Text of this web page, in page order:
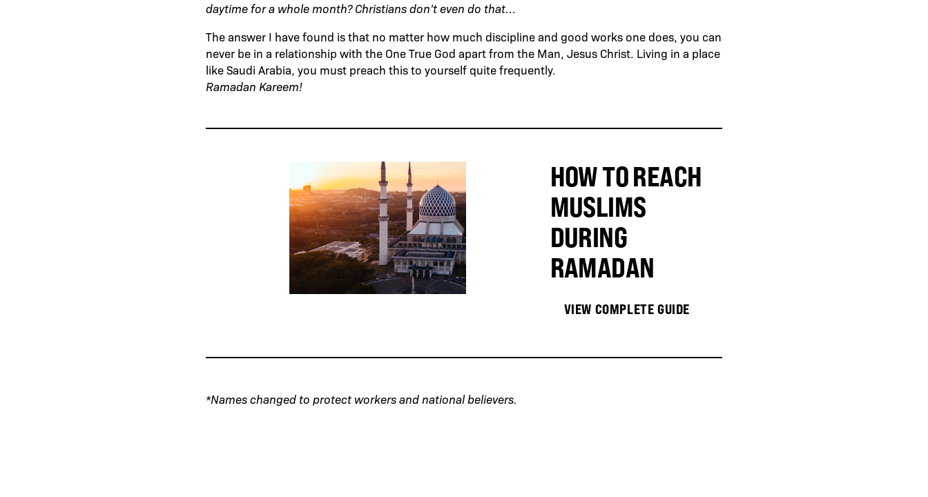
daytime for a whole month? Christians don’t even do that…
The answer I have found is that no matter how much discipline and good works one does, you can
never be in a relationship with the One True God apart from the Man, Jesus Christ. Living in a place
like Saudi Arabia, you must preach this to yourself quite frequently.
Ramadan Kareem!
HOW TO REACH
MUSLIMS
DURING
RAMADAN
VIEW COMPLETE GUIDE
*Names changed to protect workers and national believers.